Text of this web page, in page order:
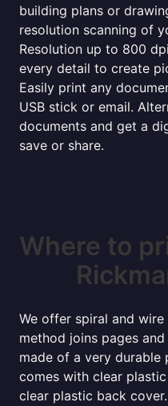
building plans or
resolution scanning of
Resolution up to 800
every detail to create
Easily print any
USB stick or email.
documents and get a
save or share.
Where to
We offer spiral and
method joins pages
made of a very durable
comes with clear
clear plastic back